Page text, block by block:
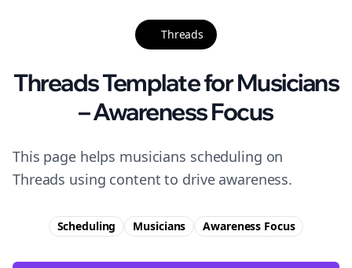
Threads
Threads Template for Musicians
– Awareness Focus
This page helps musicians scheduling on
Threads using content to drive awareness.
Scheduling Musicians Awareness Focus